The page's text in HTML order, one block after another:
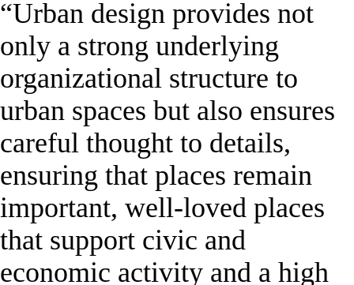
“Urban design provides not
only a strong underlying
organizational structure to
urban spaces but also ensures
careful thought to details,
ensuring that places remain
important, well-loved places
that support civic and
economic activity and a high